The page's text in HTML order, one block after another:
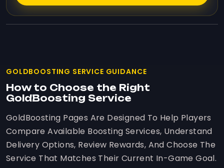
GOLDBOOSTING SERVICE GUIDANCE
How to Choose the Right
GoldBoosting Service
GoldBoosting Pages Are Designed To Help Players
Compare Available Boosting Services, Understand
Delivery Options, Review Rewards, And Choose The
Service That Matches Their Current In-Game Goal.